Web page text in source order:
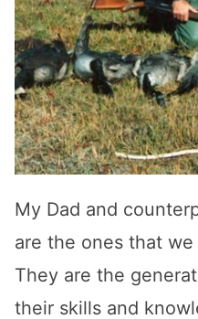
My Dad and
are the ones that
They are the
their skills and